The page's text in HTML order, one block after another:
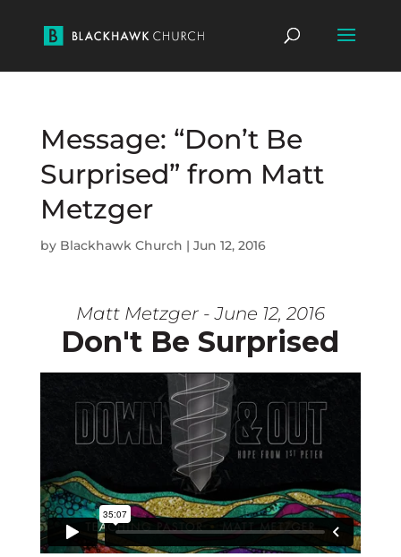
Message: “Don’t Be
Surprised” from Matt
Metzger
by Blackhawk Church | Jun 12, 2016
Matt Metzger - June 12, 2016
Don't Be Surprised